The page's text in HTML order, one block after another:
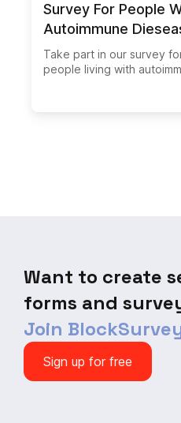
Survey For People
Autoimmune
Take part in our survey
people living with
Want to create
forms and
Join
Sign up for free